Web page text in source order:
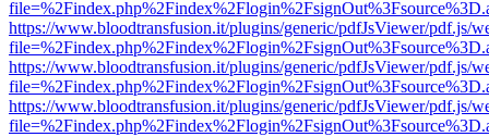
https://www.bloodtransfusion.it/plugins/generic/pdfJsViewer/pdf.js/
https://www.bloodtransfusion.it/plugins/generic/pdfJsViewer/pdf.js/
https://www.bloodtransfusion.it/plugins/generic/pdfJsViewer/pdf.js/